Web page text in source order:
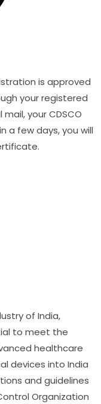
is approved
your registered
your CDSCO
a few days, you will
of India,
to meet the
healthcare
devices into India
and guidelines
Organization